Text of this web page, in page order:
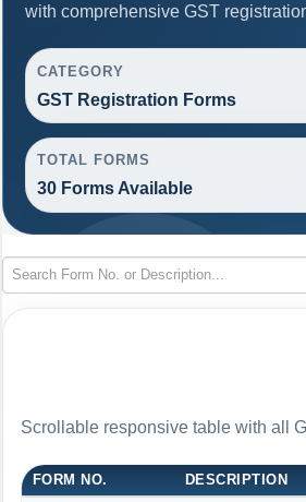
with comprehensive GST
CATEGORY
GST Registration Forms
TOTAL FORMS
30 Forms Available
Scrollable responsive table with all
FORM NO. DESCRIPTION